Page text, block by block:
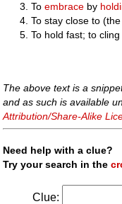
Toembrace by
To stay close to
To hold fast; to
The above text is a
and as such is available
Attribution/Share-Alike
Need help with a clue?
Try your search in the
Clue: